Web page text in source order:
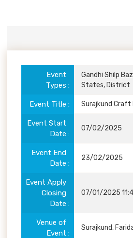
Event
Types
Gandhi Shilp
States, District
Event Title Surajkund Craft
Event Start
Date
07/02/2025
Event End
Date
23/02/2025
Event Apply
Closing
Date
07/01/2025
Venue of
Event
Surajkund,